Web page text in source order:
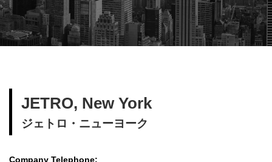
JETRO, New York
ジェトロ・ニューヨーク
Company Telephone: